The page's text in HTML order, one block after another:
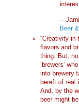
Beer
“Creativity in
flavors and
thing. But,
‘brewers’
into brewery
bereft of real
And, by the
beer might